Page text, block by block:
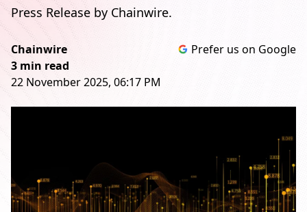
Press Release by Chainwire.
Chainwire
3 min read
22 November 2025, 06:17 PM
Prefer us on Google